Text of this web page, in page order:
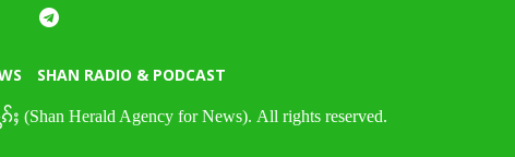
SHAN RADIO & PODCAST
Herald Agency for News). All rights reserved.